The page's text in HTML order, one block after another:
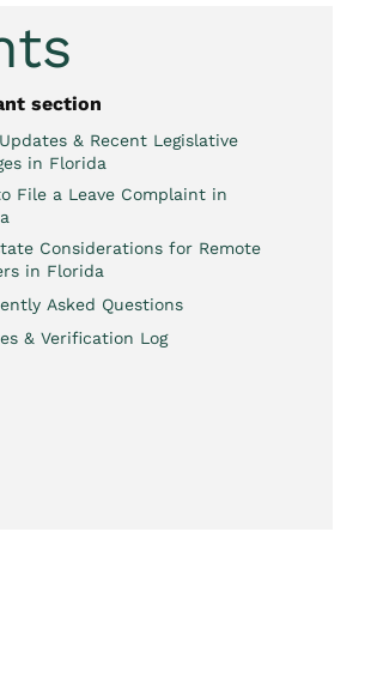
section
& Recent Legislative
in Florida
File a Leave Complaint in
Considerations for Remote
in Florida
Asked Questions
& Verification Log